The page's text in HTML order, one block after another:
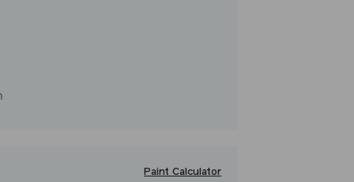
Paint Calculator